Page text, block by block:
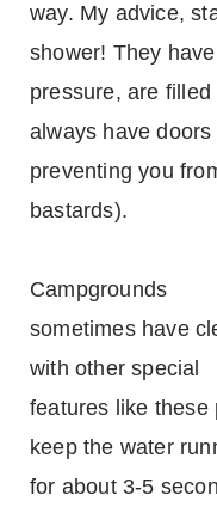
way. My advice,
shower! They
pressure, are
always have doors
preventing you
bastards).
Campgrounds
sometimes have
with other special
features like these
keep the water
for about 3-5